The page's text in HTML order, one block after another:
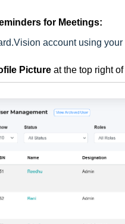
for Meetings:
account using
Picture at the top right